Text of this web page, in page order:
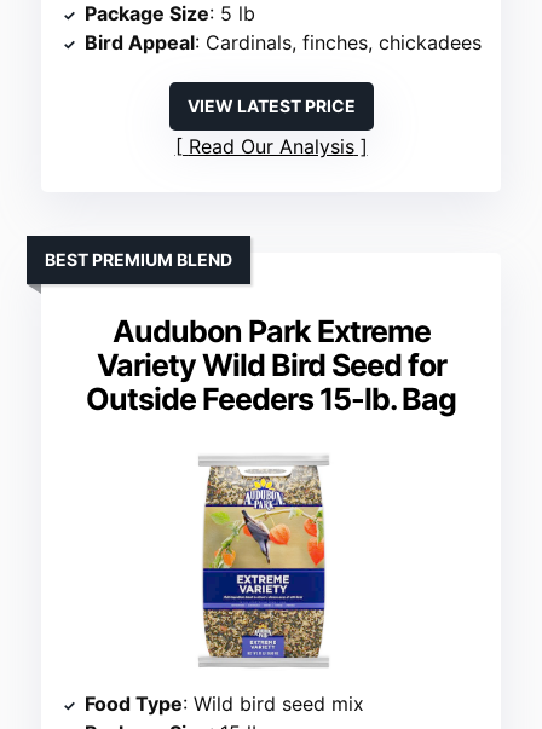
Package Size: 5 lb
Bird Appeal: Cardinals, finches, chickadees
VIEW LATEST PRICE
Read Our Analysis
Audubon Park Extreme
Variety Wild Bird Seed for
Outside Feeders 15-lb. Bag
BEST PREMIUM BLEND
Food Type: Wild bird seed mix